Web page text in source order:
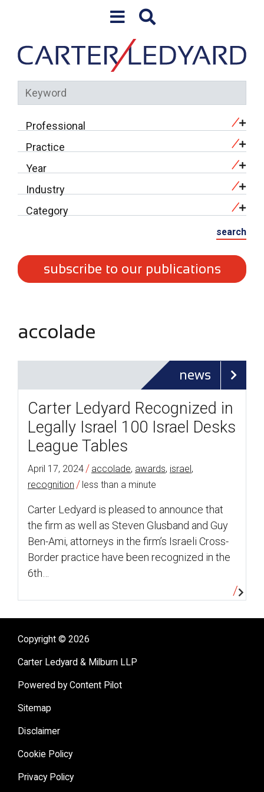
Professional
Practice
Year
Industry
Category
search
subscribe to our publications
accolade
news
Carter Ledyard Recognized in
Legally Israel 100 Israel Desks
League Tables
April 17, 2024 / accolade, awards, israel ,
recognition / less than a minute
Carter Ledyard is pleased to announce that
the firm as well as Steven Glusband and Guy
Ben-Ami, attorneys in the firm’s Israeli Cross-
Border practice have been recognized in the
6th…
Copyright © 2026
Carter Ledyard & Milburn LLP
Powered by Content Pilot
Sitemap
Disclaimer
Cookie Policy
Privacy Policy